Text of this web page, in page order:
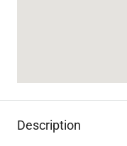
Description